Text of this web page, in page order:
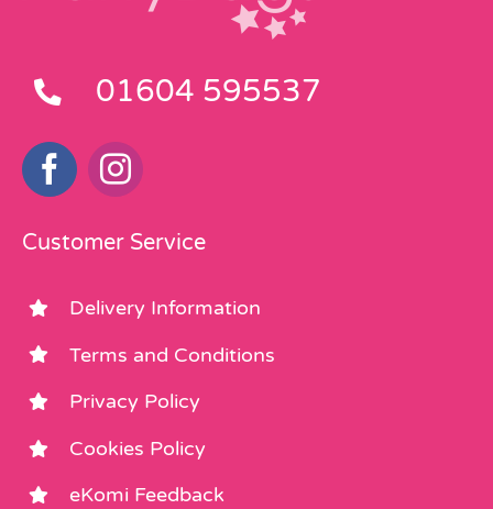
01604 595537
Customer Service
Delivery Information
Terms and Conditions
Privacy Policy
Cookies Policy
eKomi Feedback